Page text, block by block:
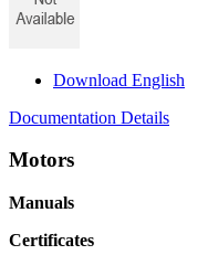
Download English
Documentation Details
Motors
Manuals
Certificates